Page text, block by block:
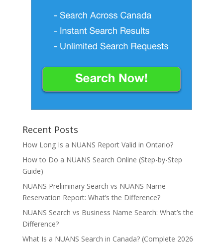
Recent Posts
How Long Is a NUANS Report Valid in Ontario?
How to Do a NUANS Search Online (Step-by-Step
Guide)
NUANS Preliminary Search vs NUANS Name
Reservation Report: What’s the Difference?
NUANS Search vs Business Name Search: What’s the
Difference?
What Is a NUANS Search in Canada? (Complete 2026